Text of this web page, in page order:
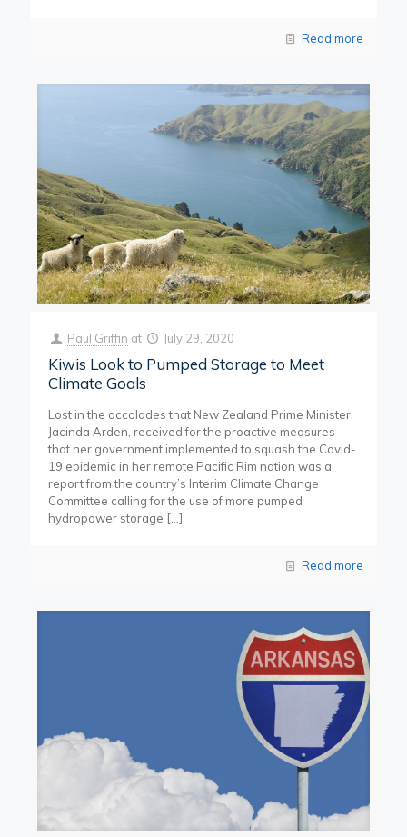
Read more
Paul Griffin at July 29, 2020
Kiwis Look to Pumped Storage to Meet
Climate Goals
Lost in the accolades that New Zealand Prime Minister,
Jacinda Arden, received for the proactive measures
that her government implemented to squash the Covid-
19 epidemic in her remote Pacific Rim nation was a
report from the country’s Interim Climate Change
Committee calling for the use of more pumped
hydropower storage […]
Read more